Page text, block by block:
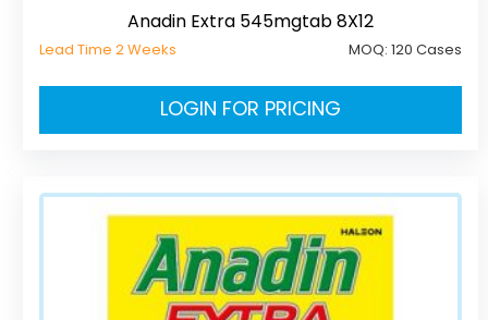
Anadin Extra 545mgtab 8X12
Lead Time 2 Weeks MOQ:120 Cases
LOGIN FOR PRICING